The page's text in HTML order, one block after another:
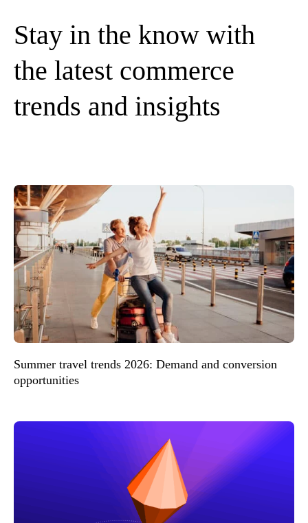
Stay in the know with
the latest commerce
trends and insights
Summer travel trends 2026: Demand and conversion
opportunities